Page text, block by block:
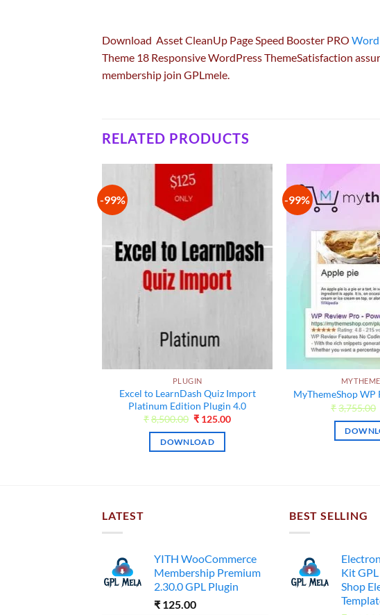
Download Asset CleanUp Page Speed Booster PRO
Theme 18 Responsive WordPress ThemeSatisfaction
membership join GPLmele.
RELATED PRODUCTS
-99%
PLUGIN
Excel to LearnDash Quiz Import
Platinum Edition Plugin 4.0
₹8,500.00 Original
was:
₹8,500.00.
₹ 125.00Current
DOWNLOAD
-99%
MyThemeShop WP
₹3,755.00
LATEST
YITH WooCommerce
Membership Premium
2.30.0 GPL Plugin
₹ 125.00
BEST SELLING
Kit
Shop